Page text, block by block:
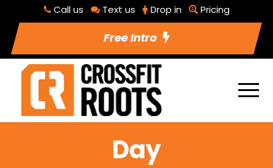
Call us Text us Drop in Pricing
Free Intro
Day